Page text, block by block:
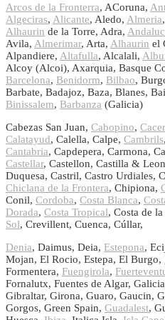
Arcos de la Fronterra, ACoruna,
Algeciras, Alicante, Aledo, Almeria
Alhaurin de la Torre, Adra,
Avila, Almerimar, Arta, Alhaurin el
Alpandiere, Altafulla, Alcalali,
Alcoy (Alcoi), Axarquia, Basque
Barcelona, Benidorm, Bilbao,
Barbate, Badajoz, Baza, Blanes,
Binissalem, Barbanza (Galicia)
Cabezas San Juan, Cabopino,
Calatayud, Calella, Calpe, Cambrils,
Cantabria, Capdepera, Carmona,
Castellar, Castellon, Castilla &
Duquesa, Castril, Castro Urdiales,
Chiclana de la Frontera, Chipiona,
Conil, Cordoba, Costa Blanca,
Dorada, Costa Tropical, Costa de
Sol, Crevillent, Cuenca, Cúllar,
Denia, Daimus, Deia, Estepona,
Mojan, El Rocio, Estepa, El Burgo,
Formentera, Fuengirola,
Fornalutx, Fuentes de Algar,
Gibraltar, Girona, Guaro, Gaucin,
Gorgos, Green Spain, Guadalest,